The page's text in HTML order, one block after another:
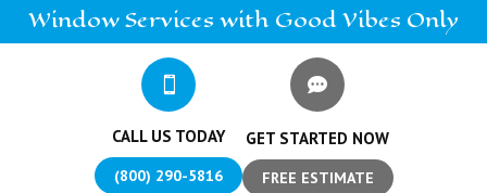
WindowServices with Good Vibes Only

CALL US TODAY
(800) 290-5816

GET STARTED NOW
FREE ESTIMATE